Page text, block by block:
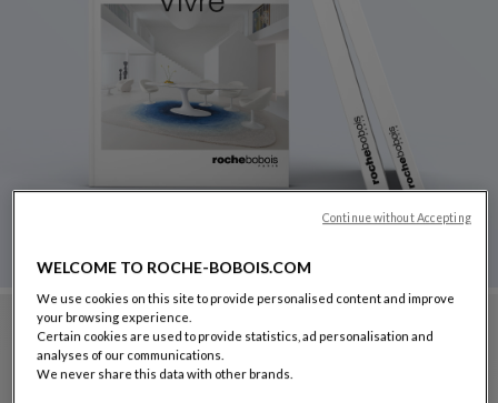
WELCOME TO ROCHE-BOBOIS.COM
We use cookies on this site to provide personalised content and improve
your browsing experience.
Certain cookies are used to provide statistics, ad personalisation and
analyses of our communications.
We never share this data with other brands.
Continue without Accepting